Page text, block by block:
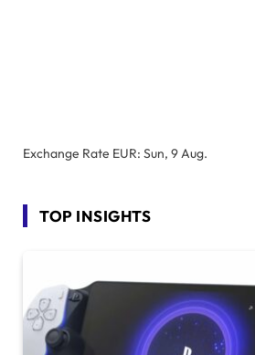
Exchange Rate EUR: Sun, 9 Aug.
TOP INSIGHTS